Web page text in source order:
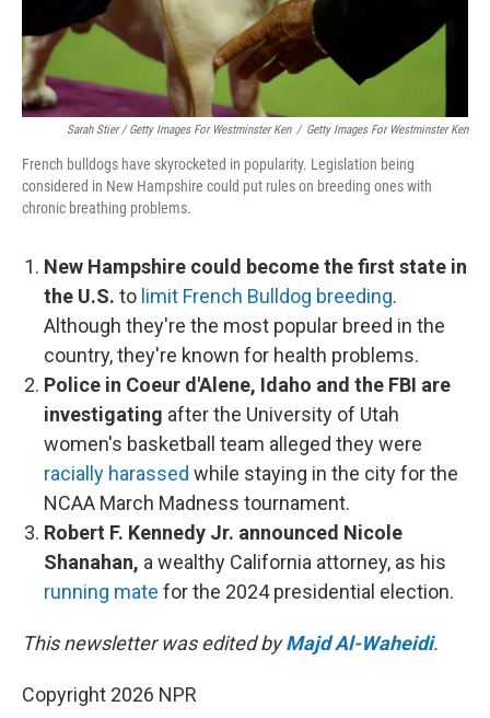
Sarah Stier / Getty Images For Westminster Ken / Getty Images For Westminster Ken
French bulldogs have skyrocketed in popularity. Legislation being
considered in New Hampshire could put rules on breeding ones with
chronic breathing problems.
New Hampshire could become the first state in
the U.S. to limit French Bulldog breeding.
Although they're the most popular breed in the
country, they're known for health problems.
Police in Coeur d'Alene, Idaho and the FBI are
investigating after the University of Utah
women's basketball team alleged they were
racially harassed while staying in the city for the
NCAA March Madness tournament.
Robert F. Kennedy Jr. announced Nicole
Shanahan, a wealthy California attorney, as his
running mate for the 2024 presidential election.
This newsletter was edited byMajd Al-Waheidi.
Copyright 2026 NPR